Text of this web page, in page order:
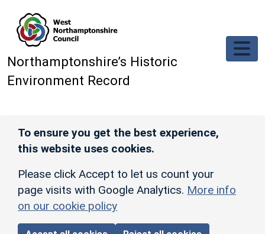
Northamptonshire’s Historic
Environment Record
To ensure you get the best experience,
this website uses cookies.
Please click Accept to let us count your
page visits with Google Analytics. More info
on our cookie policy